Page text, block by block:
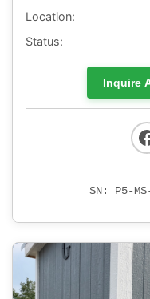
Location:
Status:
Inquire
SN: P5-